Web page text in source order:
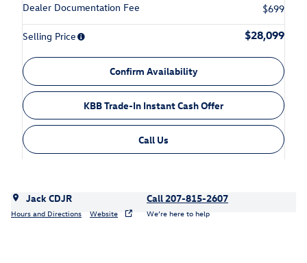
Dealer Documentation Fee
$699
Selling Price $28,099
Confirm Availability
KBB Trade-In Instant Cash Offer
Call Us
Jack CDJR
Hours and Directions Website
Call 207-815-2607
We’re here to help